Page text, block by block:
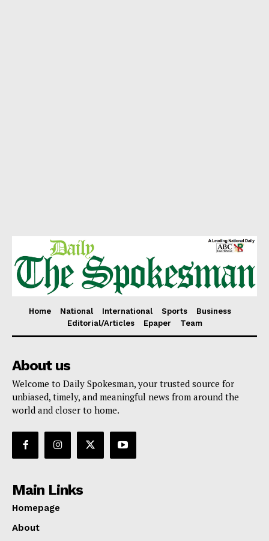
Home National International Sports
Business
Editorial/Articles
Epaper Team
About us
Welcome to Daily Spokesman, your trusted source for
unbiased, timely, and meaningful news from around the
world and closer to home.
Main Links
Homepage
About